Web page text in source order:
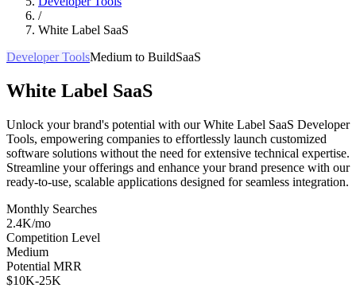
/
White Label SaaS
Developer ToolsMedium to BuildSaaS
White Label SaaS
Unlock your brand's potential with our White Label SaaS Developer
Tools, empowering companies to effortlessly launch customized
software solutions without the need for extensive technical expertise.
Streamline your offerings and enhance your brand presence with our
ready-to-use, scalable applications designed for seamless integration.
Monthly Searches
2.4K/mo
Competition Level
Medium
Potential MRR
$10K-25K